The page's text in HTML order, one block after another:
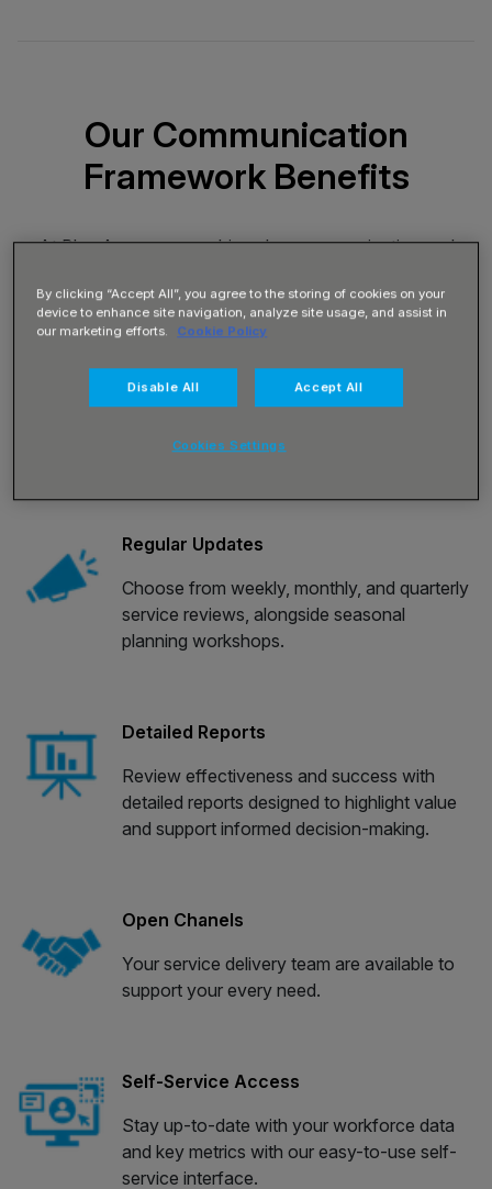
Our Communication
Framework Benefits
At Blue Arrow we combine clear communication and
you need when and where you need them.
you and your colleagues, building confidence in the
accountability that runs throughout our approach to
driving your success.
Regular Updates
Choose from weekly, monthly, and quarterly
service reviews, alongside seasonal
planning workshops.
Detailed Reports
Review effectiveness and success with
detailed reports designed to highlight value
and support informed decision-making.
Open Chanels
Your service delivery team are available to
support your every need.
Self-Service Access
Stay up-to-date with your workforce data
and key metrics with our easy-to-use self-
service interface.
By clicking “Accept All”, you agree to the storing of cookies on your
device to enhance site navigation, analyze site usage, and assist in
our marketing efforts.
Cookie Policy
Disable All Accept All
Cookies Settings